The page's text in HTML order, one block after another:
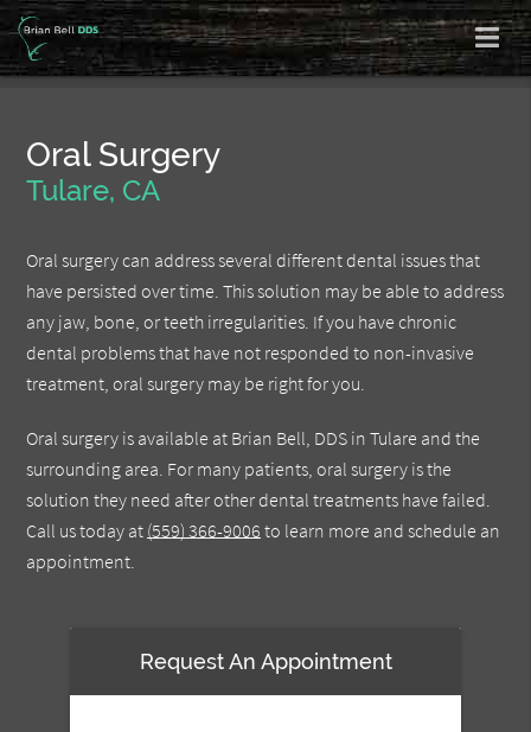
Oral Surgery
Tulare, CA
Oral surgery can address several different dental issues that
have persisted over time. This solution may be able to address
any jaw, bone, or teeth irregularities. If you have chronic
dental problems that have not responded to non-invasive
treatment, oral surgery may be right for you.
Oral surgery is available at Brian Bell, DDS in Tulare and the
surrounding area. For many patients, oral surgery is the
solution they need after other dental treatments have failed.
Call us today at (559) 366-9006 to learn more and schedule an
appointment.
Request An Appointment